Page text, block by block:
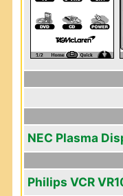
NEC Plasma
Philips VCR